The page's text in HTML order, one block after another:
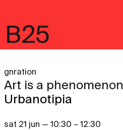
B25
gnration
Art is a phenomenon
Urbanotipia
sat 21 jun — 10:30 – 12:30